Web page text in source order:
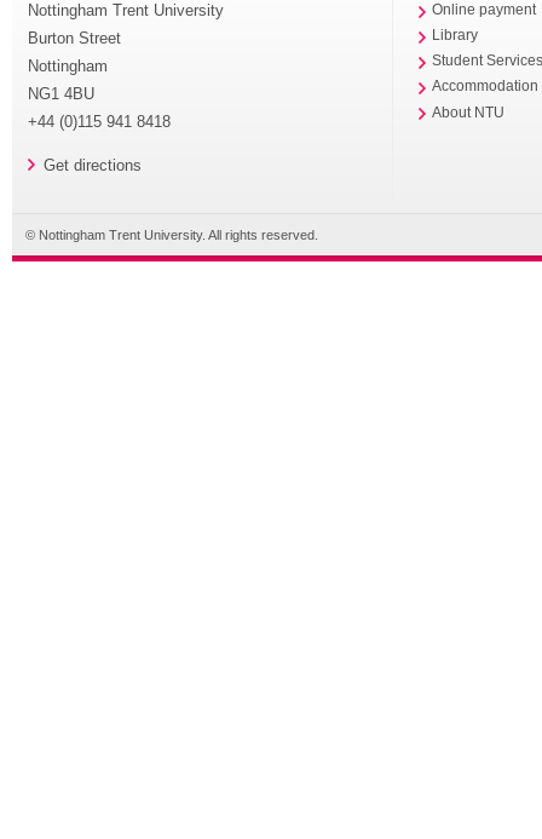
Nottingham Trent University
Burton Street
Nottingham
NG1 4BU
+44 (0)115 941 8418
Get directions
Online payment
Library
Student
Accommodation
About NTU
© Nottingham Trent University. All rights reserved.